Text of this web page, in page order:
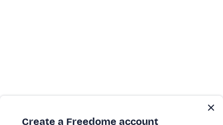
Create a Freedome account